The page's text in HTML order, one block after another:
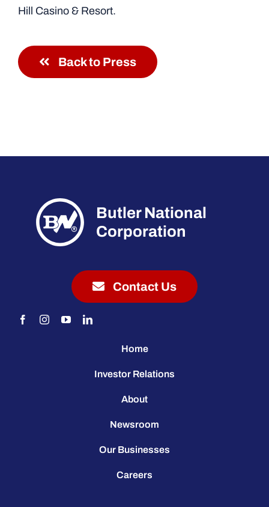
Hill Casino & Resort.
Back to Press
Butler National
Corporation
Contact Us
Home
Investor Relations
About
Newsroom
Our Businesses
Careers